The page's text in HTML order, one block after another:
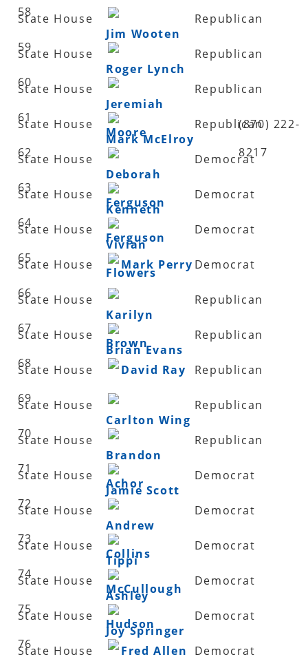
58
State House
59
Jim Wooten
Republican
State House
60
Roger Lynch
Republican
State House
61
Jeremiah
Moore
Republican
State House
62
Mark McElroy
Republican(870) 222-
8217
State House
63
Deborah
Ferguson
Democrat
State House
64
Kenneth
Ferguson
Democrat
State House
65
Vivian
Flowers
Democrat
State House
66
Mark Perry Democrat
State House
67
Karilyn
Brown
Republican
State House
68
Brian Evans
Republican
State House
69
David Ray Republican
State House
70
Carlton Wing
Republican
State House
71
Brandon
Achor
Republican
State House
72
Jamie Scott
Democrat
State House
73
Andrew
Collins
Democrat
State House
74
Tippi
McCullough
Democrat
State House
75
Ashley
Hudson
Democrat
State House
76
Joy Springer
Democrat
State House
Fred Allen Democrat